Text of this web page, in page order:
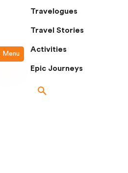
Menu
Travelogues
Travel Stories
Activities
Epic Journeys